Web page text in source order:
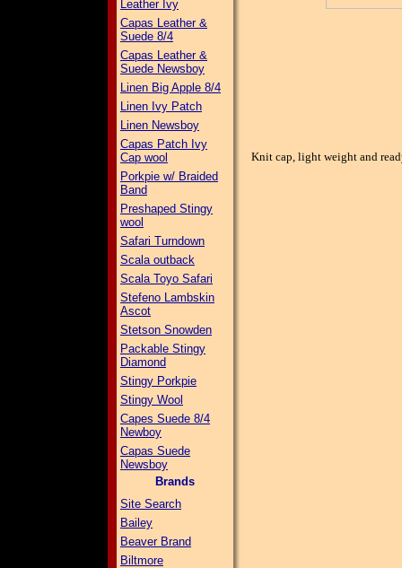
Leather Ivy
Capas Leather &
Suede 8/4
Capas Leather &
Suede Newsboy
Linen Big Apple 8/4
Linen Ivy Patch
Linen Newsboy
Capas Patch Ivy
Cap wool
Porkpie w/ Braided
Band
Preshaped Stingy
wool
Safari Turndown
Scala outback
Scala Toyo Safari
Stefeno Lambskin
Ascot
Stetson Snowden
Packable Stingy
Diamond
Stingy Porkpie
Stingy Wool
Capes Suede 8/4
Newboy
Capas Suede
Newsboy
Brands
Site Search
Bailey
Beaver Brand
Biltmore
Knit cap, light weight and